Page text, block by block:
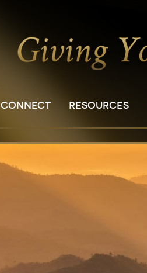
CONNECT RESOURCES